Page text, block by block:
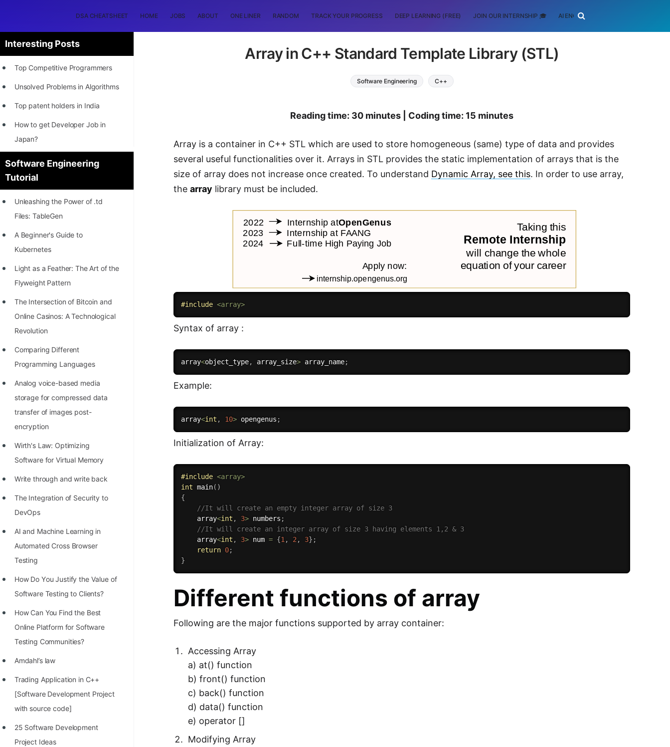
DSA CHEATSHEET HOME JOBS ABOUT ONE LINER RANDOM TRACK YOUR PROGRESS DEEP LEARNING (FREE) JOIN OUR INTERNSHIP 🎓 AI ENGINEERING
Interesting Posts
Top Competitive Programmers
Unsolved Problems in Algorithms
Top patent holders in India
How to get Developer Job in
Japan?
[INTERNSHIP]
STORY: Most Profitable Software
Patents
Most Dangerous Line of Code 💀
Age of All Programming
Languages
How to earn money online as a
Programmer?
STORY: Kolmogorov N^2
Conjecture Disproved
STORY: man who refused $1M
for his discovery
STORY: Man behind VIM
STORY: Galactic algorithm
List of 50+ Binary Tree Problems
List of 100+ Dynamic
Programming Problems
List of 50+ Array Problems
11 Greedy Algorithm Problems
[MUST]
List of 50+ Linked List Problems
100+ Graph Algorithms and
Techniques
Software Engineering
Tutorial
Unleashing the Power of .td
Files: TableGen
A Beginner's Guide to
Kubernetes
Light as a Feather: The Art of the
Flyweight Pattern
The Intersection of Bitcoin and
Online Casinos: A Technological
Revolution
Comparing Different
Programming Languages
Analog voice-based media
storage for compressed data
transfer of images post-
encryption
Wirth's Law: Optimizing
Software for Virtual Memory
Write through and write back
The Integration of Security to
DevOps
AI and Machine Learning in
Automated Cross Browser
Testing
Hоw Dо Yоu Justify the Vаlue оf
Sоftwаre Testing tо Clients?
How Can You Find the Best
Online Platform for Software
Testing Communities?
Amdahl’s law
Trading Application in C++
[Software Development Project
with source code]
25 Software Development
Project Ideas
Array in C++ Standard Template Library (STL)
Software Engineering C++
Reading time: 30 minutes | Coding time: 15 minutes
Array is a container in C++ STL which are used to store homogeneous (same) type of data and provides
several useful functionalities over it. Arrays in STL provides the static implementation of arrays that is the
size of array does not increase once created. To understand Dynamic Array, see this. In order to use array,
thearray library must be included.
#include <array>
Syntax of array :
array<object_type, array_size> array_name;
Example:
array<int , 10> opengenus ;
Initialization of Array:
#include <array>
int main( )
{
//It will create an empty integer array of size 3
    array
<int , 3> numbers ;
//It will create an integer array of size 3 having elements 1,2 & 3
    array
<int , 3> num = {1, 2, 3} ;
return 0;
}
Different functions of array
Following are the major functions supported by array container:
Accessing Array
a) at() function
b) front() function
c) back() function
d) data() function
e) operator []
Modifying Array